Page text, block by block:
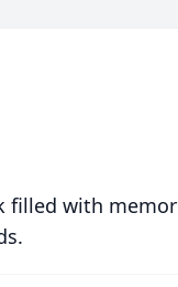
filled with